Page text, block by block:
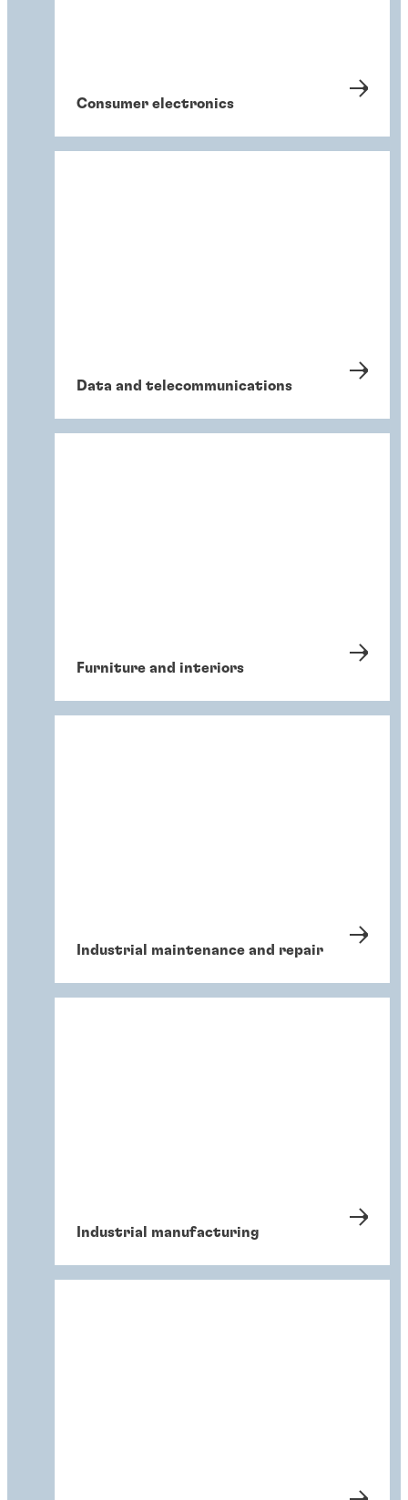
Consumer electronics
Data and telecommunications
Furniture and interiors
Industrial maintenance and repair
Industrial manufacturing